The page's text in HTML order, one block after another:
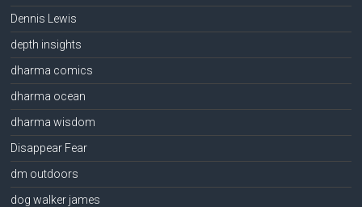
Dennis Lewis
depth insights
dharma comics
dharma ocean
dharma wisdom
Disappear Fear
dm outdoors
dog walker james